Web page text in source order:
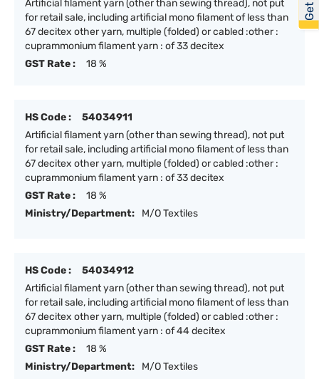
Artificial filament yarn (other than sewing thread), not put
for retail sale, including artificial mono filament of less than
67 decitex other yarn, multiple (folded) or cabled :other :
cuprammonium filament yarn : of 33 decitex
GST Rate :
18 %
HS Code :
54034911
Artificial filament yarn (other than sewing thread), not put
for retail sale, including artificial mono filament of less than
67 decitex other yarn, multiple (folded) or cabled :other :
cuprammonium filament yarn : of 33 decitex
GST Rate :
18 %
Ministry/Department:
M/O Textiles
HS Code :
54034912
Artificial filament yarn (other than sewing thread), not put
for retail sale, including artificial mono filament of less than
67 decitex other yarn, multiple (folded) or cabled :other :
cuprammonium filament yarn : of 44 decitex
GST Rate :
18 %
Ministry/Department:
M/O Textiles